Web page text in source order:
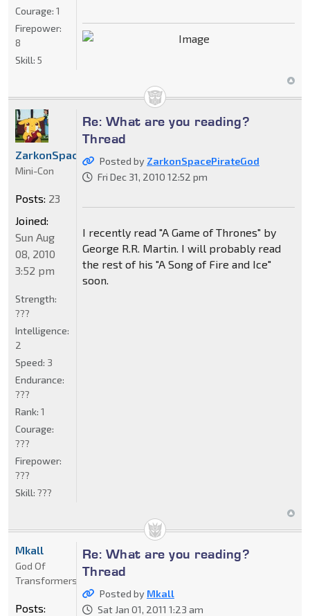
Courage: 1
Firepower:
8
Skill: 5
Re: What are you reading?
Thread
Posted by ZarkonSpacePirateGod
Fri Dec 31, 2010 12:52 pm
I recently read "A Game of Thrones" by
George R.R. Martin. I will probably read
the rest of his "A Song of Fire and Ice"
soon.
ZarkonSpacePirateGod
Mini-Con
Posts: 23
Joined:
Sun Aug
08, 2010
3:52 pm
Strength:
???
Intelligence:
2
Speed: 3
Endurance:
???
Rank: 1
Courage:
???
Firepower:
???
Skill: ???
Re: What are you reading?
Thread
Posted by Mkall
Sat Jan 01, 2011 1:23 am
Mkall
God Of
Transformers
Posts: